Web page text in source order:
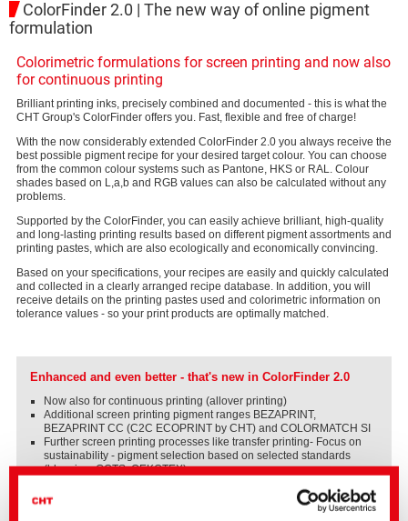
ColorFinder 2.0 | The new way of online pigment
formulation
Colorimetric formulations for screen printing and now also
for continuous printing
Brilliant printing inks, precisely combined and documented - this is what the
CHT Group's ColorFinder offers you. Fast, flexible and free of charge!
With the now considerably extended ColorFinder 2.0 you always receive the
best possible pigment recipe for your desired target colour. You can choose
from the common colour systems such as Pantone, HKS or RAL. Colour
shades based on L,a,b and RGB values can also be calculated without any
problems.
Supported by the ColorFinder, you can easily achieve brilliant, high-quality
and long-lasting printing results based on different pigment assortments and
printing pastes, which are also ecologically and economically convincing.
Based on your specifications, your recipes are easily and quickly calculated
and collected in a clearly arranged recipe database. In addition, you will
receive details on the printing pastes used and colorimetric information on
tolerance values - so your print products are optimally matched.
Enhanced and even better - that's new in ColorFinder 2.0
Now also for continuous printing (allover printing)
Additional screen printing pigment ranges BEZAPRINT,
BEZAPRINT CC (C2C ECOPRINT by CHT) and COLORMATCH SI
Further screen printing processes like transfer printing- Focus on
sustainability - pigment selection based on selected standards
(bluesign, GOTS, OEKOTEX)
Optimized usability and recipe management with search function